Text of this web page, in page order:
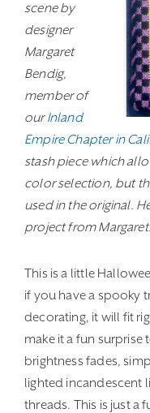
scene by
designer
Margaret
Bendig,
member of
ourInland
Empire Chapter in
stash piece which
color selection, but
used in the original.
project from
This is a little
if you have a spooky
decorating, it will fit
make it a fun surprise
brightness fades,
lighted incandescent
threads. This is just a